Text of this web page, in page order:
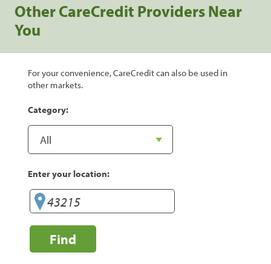
Other CareCredit Providers Near
You
For your convenience, CareCredit can also be used in
other markets.
Category:
Enter your location:
Find